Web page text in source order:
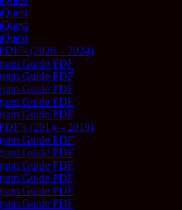
(2020 – 2024)
Guide PDF
Guide PDF
Guide PDF
Guide PDF
Guide PDF
(2014 – 2019)
Guide PDF
Guide PDF
Guide PDF
Guide PDF
Guide PDF
Guide PDF